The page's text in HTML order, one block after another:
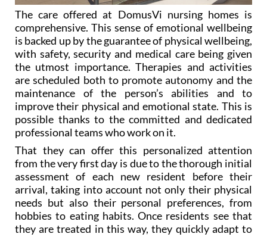
The care offered at DomusVi nursing homes is
comprehensive. This sense of emotional wellbeing
is backed up by the guarantee of physical wellbeing,
with safety, security and medical care being given
the utmost importance. Therapies and activities
are scheduled both to promote autonomy and the
maintenance of the person’s abilities and to
improve their physical and emotional state. This is
possible thanks to the committed and dedicated
professional teams who work on it.
That they can offer this personalized attention
from the very first day is due to the thorough initial
assessment of each new resident before their
arrival, taking into account not only their physical
needs but also their personal preferences, from
hobbies to eating habits. Once residents see that
they are treated in this way, they quickly adapt to